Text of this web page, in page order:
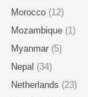
Morocco (12)
Mozambique (1)
Myanmar (5)
Nepal (34)
Netherlands (23)